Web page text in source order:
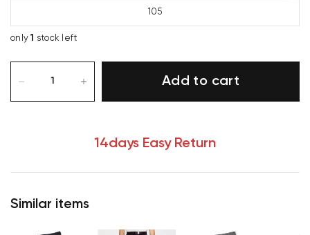
105
only1 stock left
Add to cart
14days Easy Return
Similar items